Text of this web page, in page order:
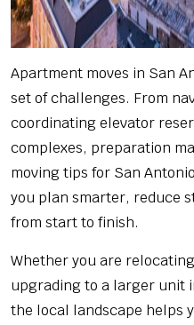
Apartment moves in San
set of challenges. From
coordinating elevator
complexes, preparation
moving tips for San
you plan smarter, reduce
from start to finish.
Whether you are
upgrading to a larger unit
the local landscape helps